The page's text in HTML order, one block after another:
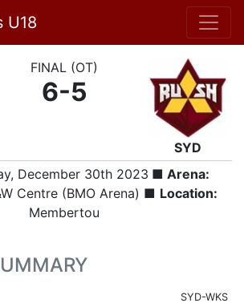
U18
FINAL (OT)
6-5
SYD
December 30th 2023 ■ Arena:
Centre (BMO Arena) ■ Location:
Membertou
SYD-WKS